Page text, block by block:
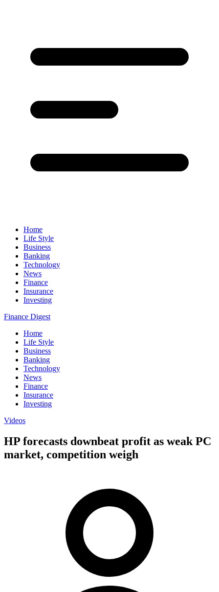
Home
Life Style
Business
Banking
Technology
News
Finance
Insurance
Investing
Finance Digest
Home
Life Style
Business
Banking
Technology
News
Finance
Insurance
Investing
Videos
HP forecasts downbeat profit as weak PC
market, competition weigh